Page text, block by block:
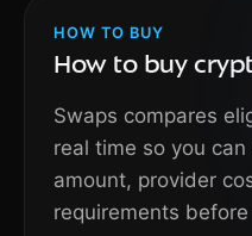
HOW TO BUY
How to buy
Swaps compares
real time so you
amount, provider
requirements